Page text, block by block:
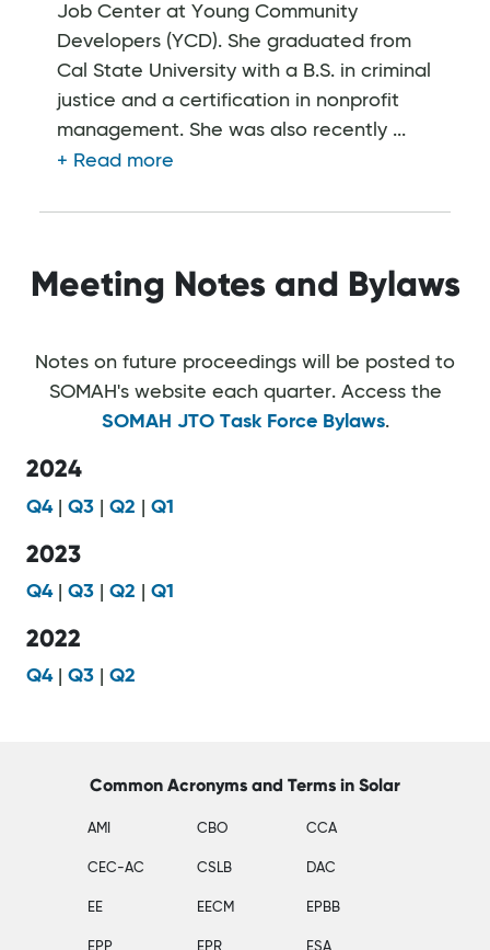
Job Center at Young Community
Developers (YCD). She graduated from
Cal State University with a B.S. in criminal
justice and a certification in nonprofit
management. She was also recently ...
Meeting Notes and Bylaws
Notes on future proceedings will be posted to
SOMAH's website each quarter. Access the
SOMAH JTO Task Force Bylaws.
2024
Q4| Q3 Q2 Q1
2023
Q4| Q3 Q2 Q1
2022
Q4| Q3 Q2
Common Acronyms and Terms in Solar
AMI CBO CCA
CEC-AC CSLB DAC
EE EECM EPBB